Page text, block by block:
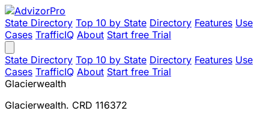
State Directory Top 10 by State Directory Features Use
Cases TrafficIQ About Start free Trial
State Directory Top 10 by State Directory Features Use
Cases TrafficIQ About Start free Trial
Glacierwealth
Glacierwealth. CRD 116372